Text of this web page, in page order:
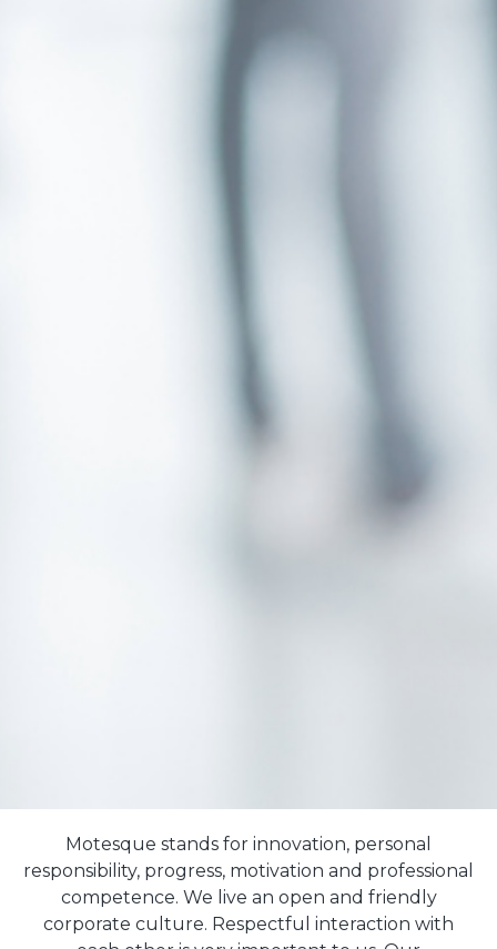
Motesque stands for innovation, personal
responsibility, progress, motivation and professional
competence. We live an open and friendly
corporate culture. Respectful interaction with